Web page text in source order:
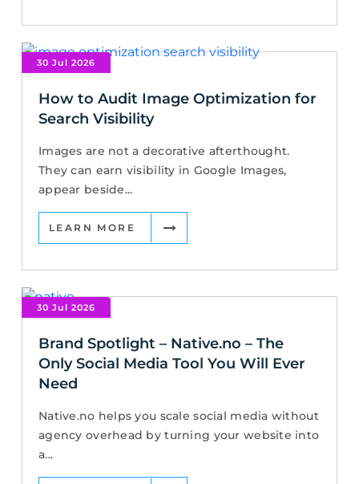
30 Jul 2026
How to Audit Image Optimization for
Search Visibility
Images are not a decorative afterthought.
They can earn visibility in Google Images,
appear beside...
LEARN MORE
30 Jul 2026
Brand Spotlight – Native.no – The
Only Social Media Tool You Will Ever
Need
Native.no helps you scale social media without
agency overhead by turning your website into
a...